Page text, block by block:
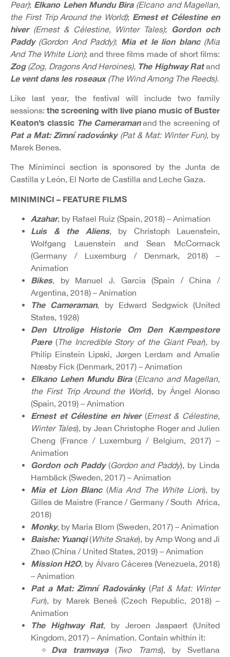
Pear); Elkano Lehen Mundu Bira(Elcano and Magellan,
the First Trip Around the World); Ernest et Célestine en
hiver(Ernest & Célestine, Winter Tales); Gordon och
Paddy(Gordon And Paddy); Mia et le lion blanc(Mia
And The White Lion); and three films made of short films:
Zog(Zog, Dragons And Heroines), The Highway Ratand
Le vent dans les roseaux(The Wind Among The Reeds).
Like last year, the festival will include two family
sessions:the screening with live piano music of Buster
Keaton’s classic The Cameramanand the screening of
Pat a Mat: Zimní radovánky(Pat & Mat: Winter Fun), by
Marek Benes.
The Miniminci section is sponsored by the Junta de
Castilla y León, El Norte de Castilla and Leche Gaza.
MINIMINCI – FEATURE FILMS
Azahar, by Rafael Ruiz (Spain, 2018) – Animation
Luis & the Aliens, by Christoph Lauenstein,
Wolfgang Lauenstein and Sean McCormack
(Germany / Luxemburg / Denmark, 2018) –
Animation
Bikes, by Manuel J. García (Spain / China /
Argentina, 2018) – Animation
The Cameraman, by Edward Sedgwick (United
States, 1928)
Den Utrolige Historie Om Den Kæmpestore
Pære(The Incredible Story of the Giant Pear), by
Philip Einstein Lipski, Jørgen Lerdam and Amalie
Næsby Fick (Denmark, 2017) – Animation
Elkano Lehen Mundu Bira(Elcano and Magellan,
the First Trip Around the World), by Ángel Alonso
(Spain, 2019) – Animation
Ernest et Célestine en hiver(Ernest & Célestine,
Winter Tales), by Jean Christophe Roger and Julien
Cheng (France / Luxemburg / Belgium, 2017) –
Animation
Gordon och Paddy (Gordon and Paddy), by Linda
Hambäck (Sweden, 2017) – Animation
Mia et Lion Blanc (Mia And The White Lion), by
Gilles de Maistre (France / Germany / South Africa,
2018)
Monky, by Maria Blom (Sweden, 2017) – Animation
Baishe: Yuanqi(White Snake), by Amp Wong and Ji
Zhao (China / United States, 2019) – Animation
Mission H2O, by Álvaro Cáceres (Venezuela, 2018)
– Animation
Pat a Mat: Zimní Radovánky(Pat & Mat: Winter
Fun), by Marek Beneš (Czech Republic, 2018) –
Animation
The Highway Rat, by Jeroen Jaspaert (United
Kingdom, 2017) – Animation. Contain whithin it:
Dva tramvaya(Two Trams), by Svetlana